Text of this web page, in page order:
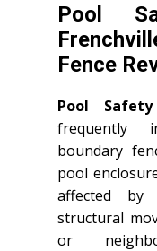
Pool
Fence
Pool
frequently
boundary
pool
affected by
structural
or